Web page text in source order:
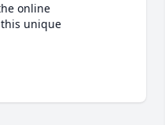
online
unique